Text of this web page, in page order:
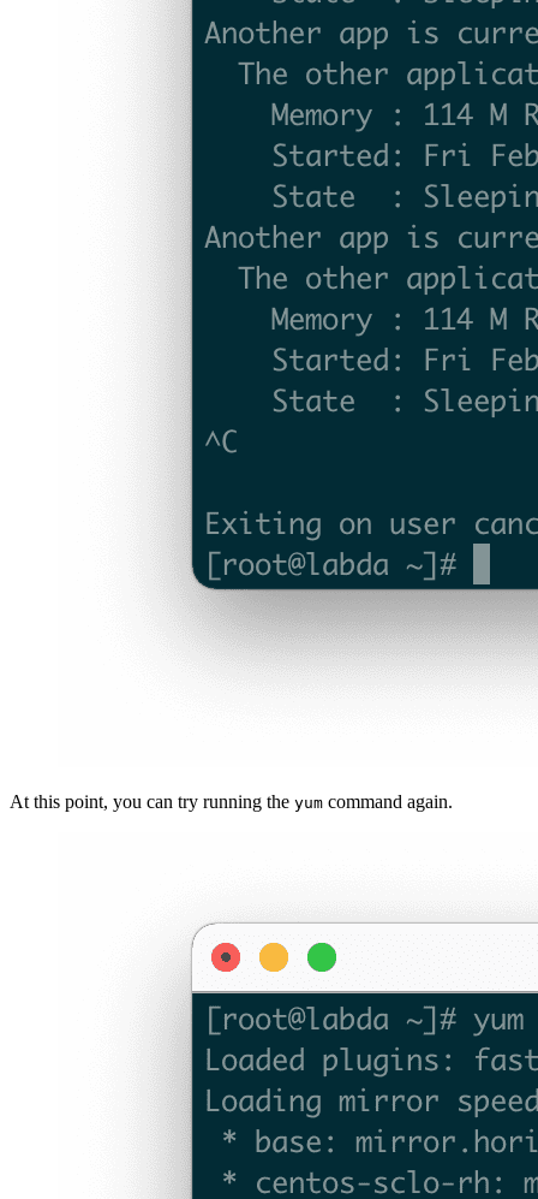
At this point, you can try running the yum command again.